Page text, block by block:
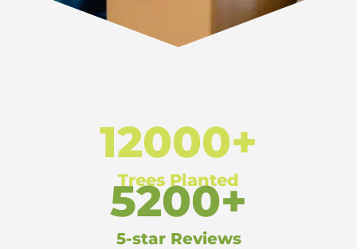
12000+
Trees Planted
5200+
5-star Reviews